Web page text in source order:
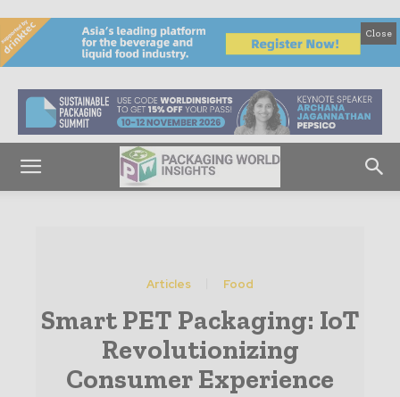
Close
Articles Food
Smart PET Packaging: IoT
Revolutionizing
Consumer Experience